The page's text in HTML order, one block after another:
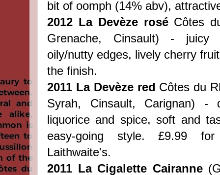
bit of oomph (14% abv),
2012
La Devèze rosé Côtes
Grenache, Cinsault) - juicy
oily/nutty edges, lively cherry
the finish.
2011 La Devèze red Côtes du
Syrah, Cinsault, Carignan) -
liquorice and spice, soft and
easy-going style. £9.99
Laithwaite's.
2011 La Cigalette Cairanne(